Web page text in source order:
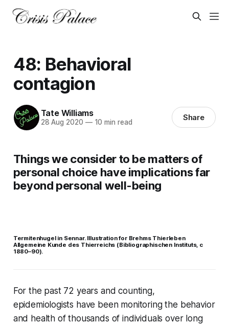
48: Behavioral
contagion
Tate Williams
28 Aug 2020 —10 min read Share
Things we consider to be matters of
personal choice have implications far
beyond personal well-being
Termitenhugel in Sennar. Illustration for Brehms Thierleben
Allgemeine Kunde des Thierreichs (Bibliographischen Instituts, c
1880–90).
For the past 72 years and counting,
epidemiologists have been monitoring the behavior
and health of thousands of individuals over long